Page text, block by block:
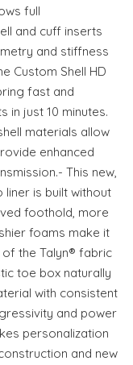
full
and cuff inserts
and stiffness
Custom Shell HD
fast and
in just 10 minutes.
materials allow
enhanced
This new,
is built without
foothold, more
foams make it
the Talyn® fabric
toe box naturally
with consistent
and power
personalization
and new